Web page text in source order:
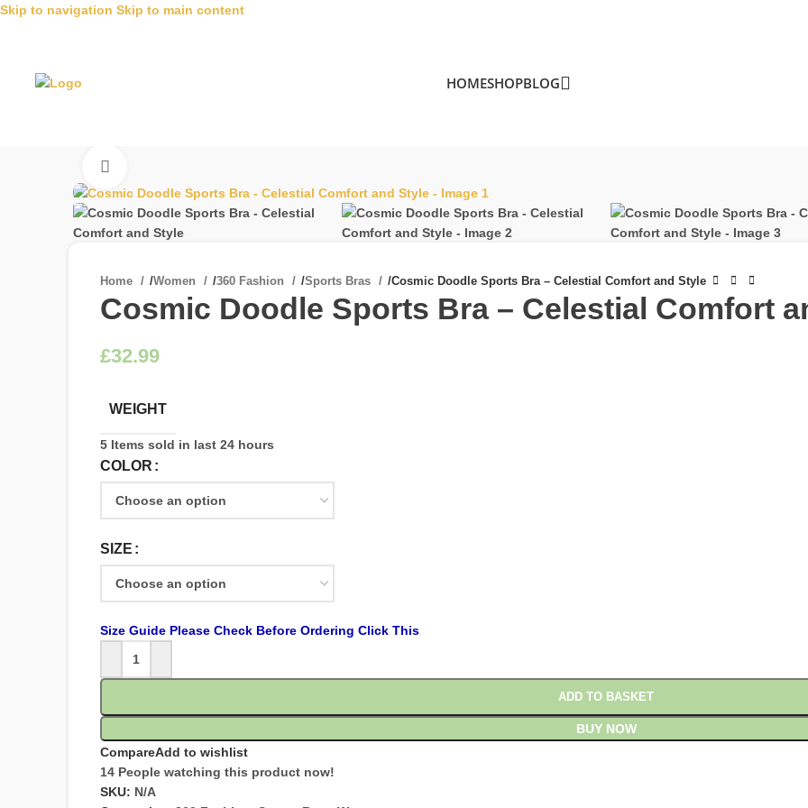
Skip to navigation Skip to main content
HOMESHOPBLOG
Home /Women /360 Fashion /Sports Bras /Cosmic Doodle Sports Bra – Celestial Comfort and Style
Cosmic Doodle Sports Bra – Celestial Comfort
£
WEIGHT
5 Items sold in last 24 hours
COLOR
SIZE
Size Guide Please Check Before Ordering Click This
ADD TO BASKET
BUY NOW
CompareAdd to wishlist
14 People watching this product now!
SKU: N/A